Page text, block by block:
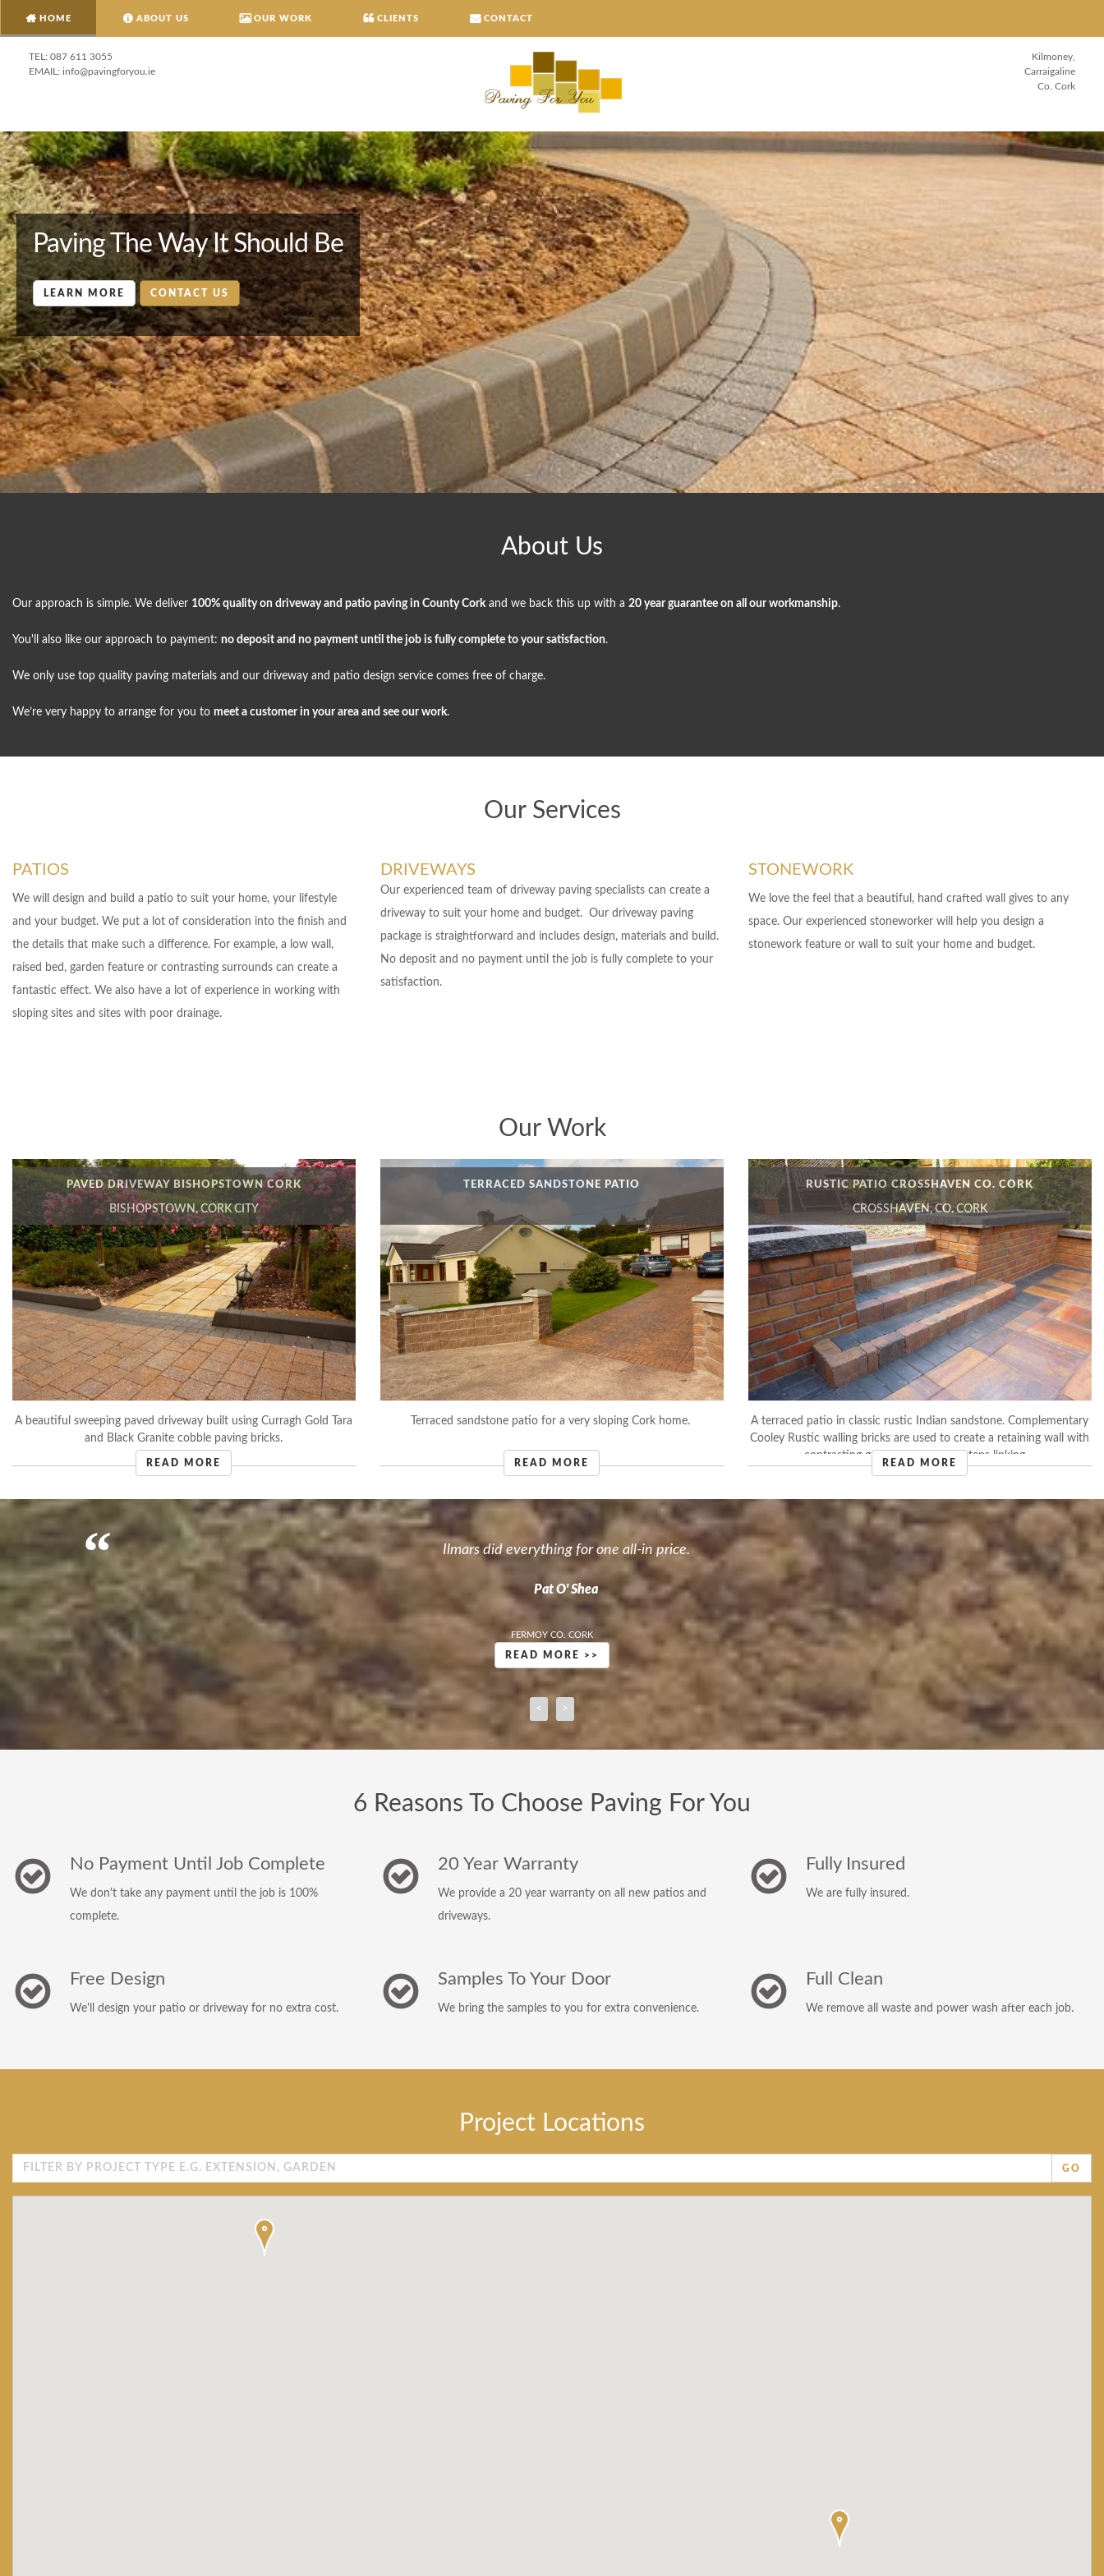
HOME ABOUT US OUR WORK CLIENTS CONTACT
087 611 3055
info@pavingforyou.ie
Kilmoney,
Carraigaline
Co. Cork
Paving The Way It Should Be
LEARN MORE CONTACT US
About Us
Our approach is simple. We deliver 100% quality on driveway and patio paving in County Corkand we back this up with a 20 year guarantee on all our workmanship.
You'll also like our approach to payment: no deposit and no payment until the job is fully complete to your satisfaction.
We only use top quality paving materials and our driveway and patio design service comes free of charge.
We’re very happy to arrange for you to meet a customer in your area and see our work.
Our Services
PATIOS
We will design and build a patio to suit your home, your lifestyle
and your budget. We put a lot of consideration into the finish and
the details that make such a difference. For example, a low wall,
raised bed, garden feature or contrasting surrounds can create a
fantastic effect. We also have a lot of experience in working with
sloping sites and sites with poor drainage.
DRIVEWAYS
Our experienced team of driveway paving specialists can create a
driveway to suit your home and budget. Our driveway paving
package is straightforward and includes design, materials and build.
No deposit and no payment until the job is fully complete to your
satisfaction.
STONEWORK
We love the feel that a beautiful, hand crafted wall gives to any
space. Our experienced stoneworker will help you design a
stonework feature or wall to suit your home and budget.
Our Work
PAVED DRIVEWAY BISHOPSTOWN CORK
BISHOPSTOWN, CORK CITY
A beautiful sweeping paved driveway built using Curragh Gold Tara
and Black Granite cobble paving bricks.
READ MORE
TERRACED SANDSTONE PATIO
Terraced sandstone patio for a very sloping Cork home.
READ MORE
RUSTIC PATIO CROSSHAVEN CO. CORK
CROSSHAVEN, CO. CORK
A terraced patio in classic rustic Indian sandstone. Complementary
Cooley Rustic walling bricks are used to create a retaining wall with
contrasting grey Mellifont kerb steps linking ...
READ MORE
It's difficult to get good, reliable people in the paving business. We were asking around and it took us a while to find someone as good as Ilmars.
David Hogan
VENTURA HOMES LTD CORK
READ MORE >>
< >
6 Reasons To Choose Paving For You
No Payment Until Job Complete
We don't take any payment until the job is 100%
complete.
20 Year Warranty
We provide a 20 year warranty on all new patios and
driveways.
Fully Insured
We are fully insured.
Free Design
We'll design your patio or driveway for no extra cost.
Samples To Your Door
We bring the samples to you for extra convenience.
Full Clean
We remove all waste and power wash after each job.
Project Locations
GO